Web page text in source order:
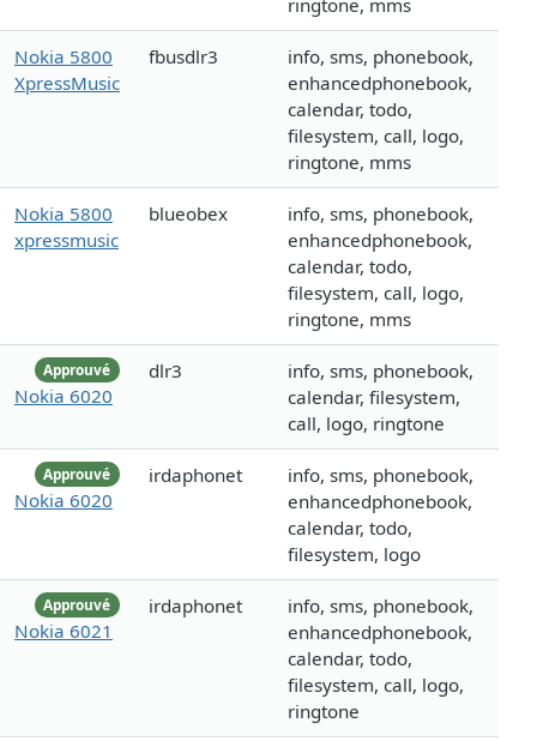
ringtone, mms
Nokia 5800
XpressMusic
fbusdlr3
info, sms, phonebook,
enhancedphonebook,
calendar, todo,
filesystem, call, logo,
ringtone, mms
Nokia 5800
xpressmusic
blueobex
info, sms, phonebook,
enhancedphonebook,
calendar, todo,
filesystem, call, logo,
ringtone, mms
Approuvé
Nokia 6020
dlr3
info, sms, phonebook,
calendar, filesystem,
call, logo, ringtone
Approuvé
Nokia 6020
irdaphonet
info, sms, phonebook,
enhancedphonebook,
calendar, todo,
filesystem, logo
Approuvé
Nokia 6021
irdaphonet
info, sms, phonebook,
enhancedphonebook,
calendar, todo,
filesystem, call, logo,
ringtone